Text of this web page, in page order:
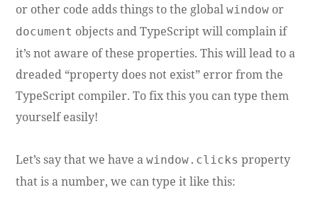
or other code adds things to the globalwindow or
document objects and TypeScript will complain if
it’s not aware of these properties. This will lead to a
dreaded “property does not exist” error from the
TypeScript compiler. To fix this you can type them
yourself easily!
Let’s say that we have awindow.clicks property
that is a number, we can type it like this: